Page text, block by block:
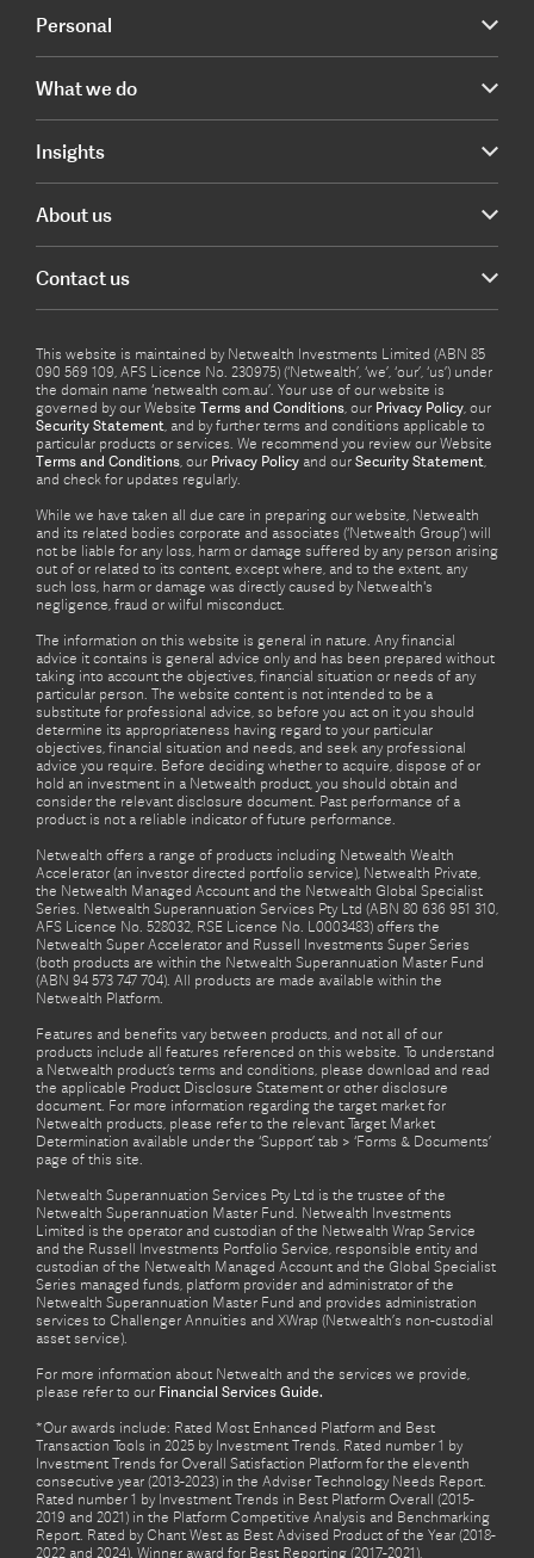
Personal
What we do
Insights
About us
Contact us
This website is maintained by Netwealth Investments Limited (ABN 85
090 569 109, AFS Licence No. 230975) (‘Netwealth’, ‘we’, ‘our’, ‘us’) under
the domain name ‘netwealth com.au’. Your use of our website is
governed by our Website Terms and Conditions, our Privacy Policy, our
Security Statement, and by further terms and conditions applicable to
particular products or services. We recommend you review our Website
Terms and Conditions, our Privacy Policy and our Security Statement,
and check for updates regularly.
While we have taken all due care in preparing our website, Netwealth
and its related bodies corporate and associates (‘Netwealth Group’) will
not be liable for any loss, harm or damage suffered by any person arising
out of or related to its content, except where, and to the extent, any
such loss, harm or damage was directly caused by Netwealth's
negligence, fraud or wilful misconduct.
The information on this website is general in nature. Any financial
advice it contains is general advice only and has been prepared without
taking into account the objectives, financial situation or needs of any
particular person. The website content is not intended to be a
substitute for professional advice, so before you act on it you should
determine its appropriateness having regard to your particular
objectives, financial situation and needs, and seek any professional
advice you require. Before deciding whether to acquire, dispose of or
hold an investment in a Netwealth product, you should obtain and
consider the relevant disclosure document. Past performance of a
product is not a reliable indicator of future performance.
Netwealth offers a range of products including Netwealth Wealth
Accelerator (an investor directed portfolio service), Netwealth Private,
the Netwealth Managed Account and the Netwealth Global Specialist
Series. Netwealth Superannuation Services Pty Ltd (ABN 80 636 951 310,
AFS Licence No. 528032, RSE Licence No. L0003483) offers the
Netwealth Super Accelerator and Russell Investments Super Series
(both products are within the Netwealth Superannuation Master Fund
(ABN 94 573 747 704). All products are made available within the
Netwealth Platform.
Features and benefits vary between products, and not all of our
products include all features referenced on this website. To understand
a Netwealth product’s terms and conditions, please download and read
the applicable Product Disclosure Statement or other disclosure
document. For more information regarding the target market for
Netwealth products, please refer to the relevant Target Market
Determination available under the ‘Support’ tab > ‘Forms & Documents’
page of this site.
Netwealth Superannuation Services Pty Ltd is the trustee of the
Netwealth Superannuation Master Fund. Netwealth Investments
Limited is the operator and custodian of the Netwealth Wrap Service
and the Russell Investments Portfolio Service, responsible entity and
custodian of the Netwealth Managed Account and the Global Specialist
Series managed funds, platform provider and administrator of the
Netwealth Superannuation Master Fund and provides administration
services to Challenger Annuities and XWrap (Netwealth’s non-custodial
asset service).
For more information about Netwealth and the services we provide,
please refer to our Financial Services Guide.
*Our awards include: Rated Most Enhanced Platform and Best
Transaction Tools in 2025 by Investment Trends. Rated number 1 by
Investment Trends for Overall Satisfaction Platform for the eleventh
consecutive year (2013-2023) in the Adviser Technology Needs Report.
Rated number 1 by Investment Trends in Best Platform Overall (2015-
2019 and 2021) in the Platform Competitive Analysis and Benchmarking
Report. Rated by Chant West as Best Advised Product of the Year (2018-
2022 and 2024). Winner award for Best Reporting (2017-2021),